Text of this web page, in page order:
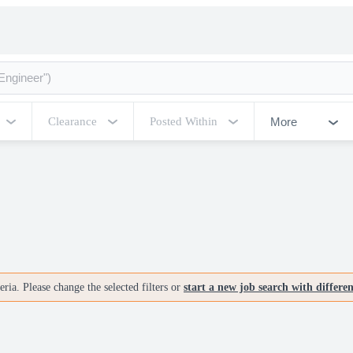
Clearance Posted Within More
Please change the selected filters or start a new job search with